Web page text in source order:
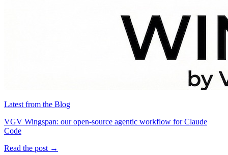
Latest from the Blog
VGV Wingspan: our open-source agentic workflow for Claude
Code
Read the post →